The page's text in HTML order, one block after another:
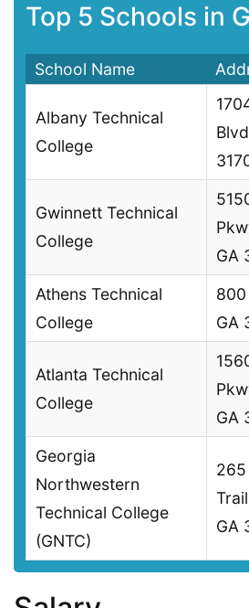
Top 5 Schools in
School Name
Albany Technical
College
Gwinnett Technical
College
GA
Athens Technical
College
800
GA
Atlanta Technical
College
GA
Georgia
Northwestern
Technical College
(GNTC)
265
GA